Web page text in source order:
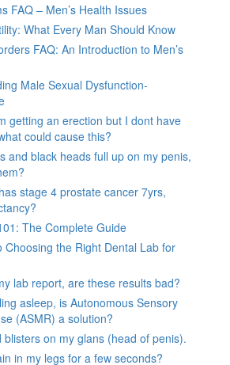
FAQ – Men’s Health Issues
What Every Man Should Know
FAQ: An Introduction to Men’s
Male Sexual Dysfunction-
getting an erection but I dont have
could cause this?
and black heads full up on my penis,
stage 4 prostate cancer 7yrs,
The Complete Guide
Choosing the Right Dental Lab for
lab report, are these results bad?
asleep, is Autonomous Sensory
(ASMR) a solution?
blisters on my glans (head of penis).
in my legs for a few seconds?